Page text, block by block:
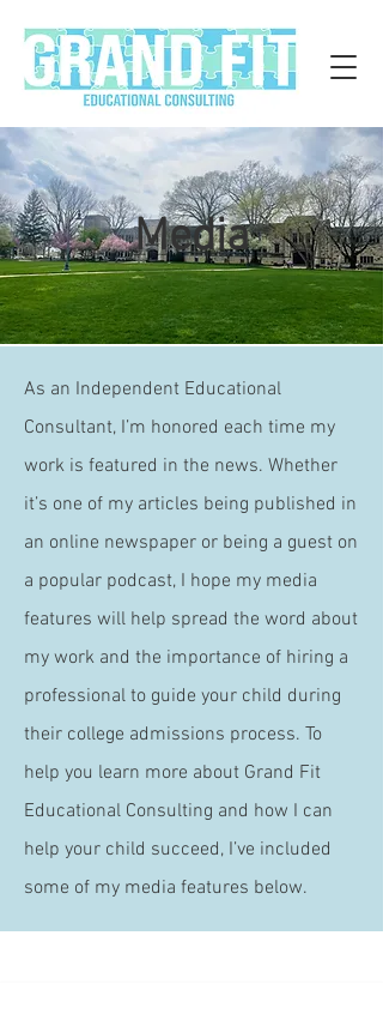
Media
As an Independent Educational
Consultant, I’m honored each time my
work is featured in the news. Whether
it’s one of my articles being published in
an online newspaper or being a guest on
a popular podcast, I hope my media
features will help spread the word about
my work and the importance of hiring a
professional to guide your child during
their college admissions process. To
help you learn more about Grand Fit
Educational Consulting and how I can
help your child succeed, I’ve included
some of my media features below.